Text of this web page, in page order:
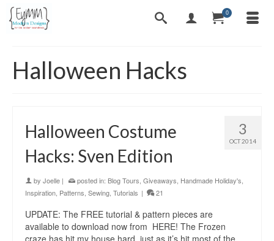
0
Halloween Hacks
3
OCT 2014
Halloween Costume
Hacks: Sven Edition
by Joelle | posted in: Blog Tours Giveaways Handmade Holiday's
Inspiration Patterns Sewing Tutorials | 21
UPDATE: The FREE tutorial & pattern pieces are
available to download now from HERE! The Frozen
craze has hit my house hard, just as it’s hit most of the